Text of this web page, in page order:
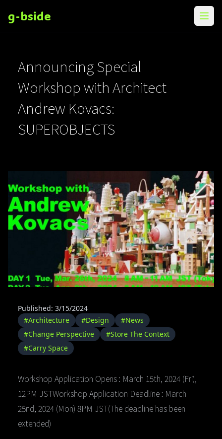
g-bside メニ
Announcing Special
Workshop with Architect
Andrew Kovacs:
SUPEROBJECTS
Published: 3/15/2024
#Architecture
#Design
#News
#Change Perspective
#Store The Context
#Carry Space
Workshop Application Opens : March 15th, 2024 (Fri),
12PM JSTWorkshop Application Deadline : March
25nd, 2024 (Mon) 8PM JST(The deadline has been
extended)